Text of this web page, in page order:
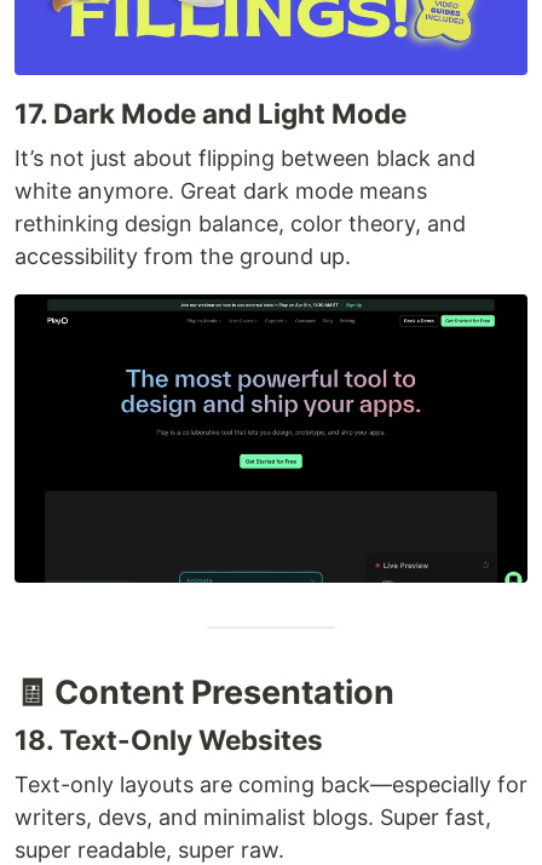
17. Dark Mode and Light Mode
It’s not just about flipping between black and
white anymore. Great dark mode means
rethinking design balance, color theory, and
accessibility from the ground up.
🧾 Content Presentation
18. Text-Only Websites
Text-only layouts are coming back—especially for
writers, devs, and minimalist blogs. Super fast,
super readable, super raw.